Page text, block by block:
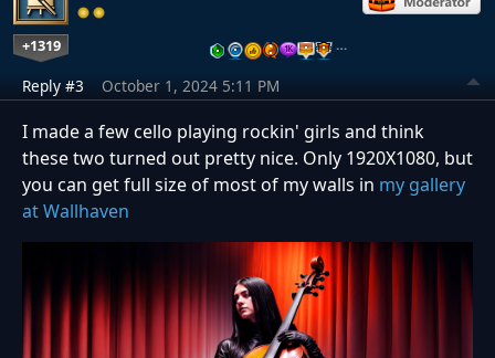
+1319 …
Reply #3 October 1, 2024 5:11 PM
I made a few cello playing rockin' girls and think
these two turned out pretty nice. Only 1920X1080, but
you can get full size of most of my walls in my gallery
at Wallhaven